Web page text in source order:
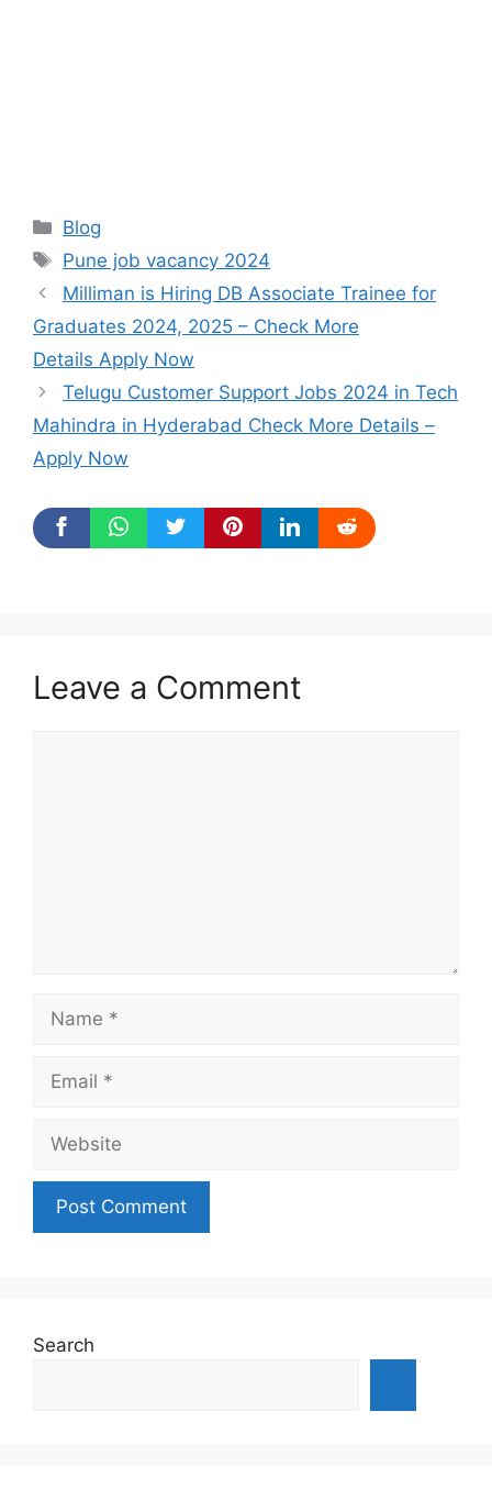
Categories
Blog
Tags
Pune job vacancy 2024
Milliman is Hiring DB Associate Trainee for
Graduates 2024, 2025 – Check More
Details Apply Now
Telugu Customer Support Jobs 2024 in Tech
Mahindra in Hyderabad Check More Details –
Apply Now
Leave a Comment
Search